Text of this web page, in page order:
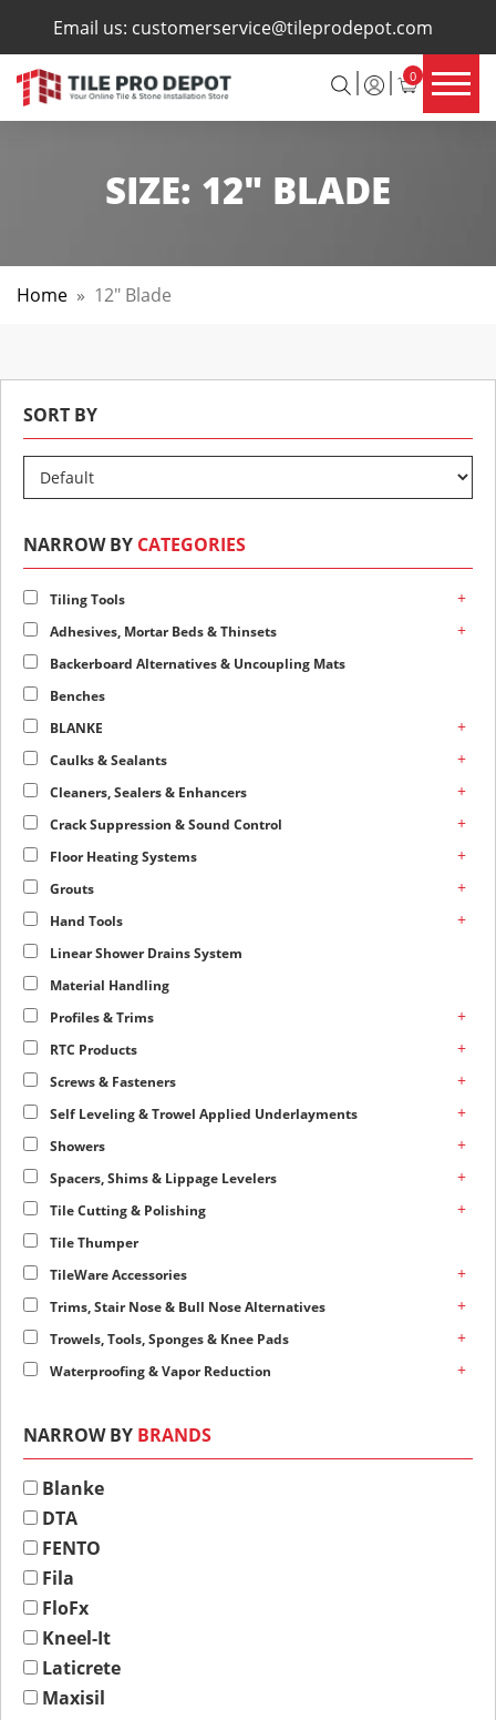
Email us: customerservice@tileprodepot.com
0
×
SIZE: 12" BLADE
Home » 12" Blade
SORT BY
NARROW BY CATEGORIES
Tiling Tools +
Adhesives, Mortar Beds & Thinsets +
Backerboard Alternatives & Uncoupling Mats
Benches
BLANKE
+
Caulks & Sealants +
Cleaners, Sealers & Enhancers +
Crack Suppression & Sound Control +
Floor Heating Systems +
Grouts +
Hand Tools +
Linear Shower Drains System
Material Handling
Profiles & Trims
+
RTC Products +
Screws & Fasteners +
Self Leveling & Trowel Applied Underlayments +
Showers +
Spacers, Shims & Lippage Levelers +
Tile Cutting & Polishing +
Tile Thumper
TileWare Accessories
+
Trims, Stair Nose & Bull Nose Alternatives +
Trowels, Tools, Sponges & Knee Pads +
Waterproofing & Vapor Reduction +
NARROW BY BRANDS
Blanke
DTA
FENTO
Fila
FloFx
Kneel-It
Laticrete
Maxisil